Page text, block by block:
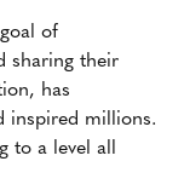
of
sharing their
has
inspired millions.
to a level all